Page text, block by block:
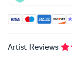
Accepted
Artist Reviews